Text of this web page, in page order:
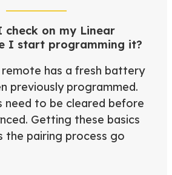
check on my Linear
I start programming it?
remote has a fresh battery
previously programmed.
need to be cleared before
Getting these basics
the pairing process go